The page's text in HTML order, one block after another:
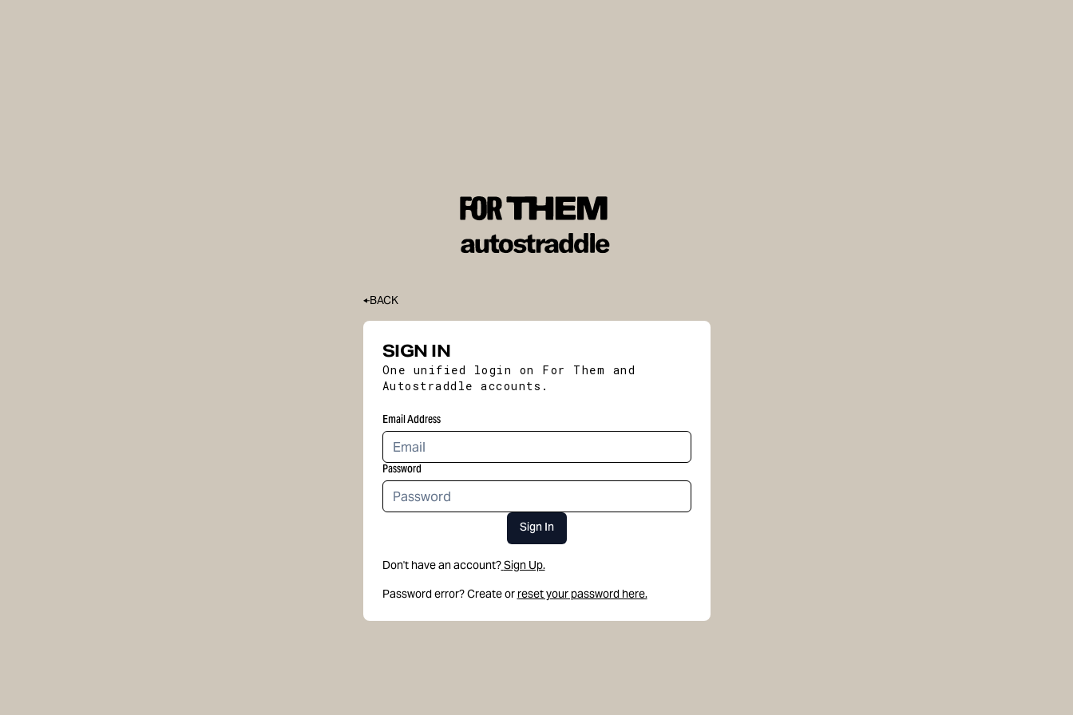
BACK
SIGN IN
One unified login on For Them and
Autostraddle accounts.
Email Address
Password
Sign In
Don't have an account?Sign Up.
Password error? Create or reset your password here.